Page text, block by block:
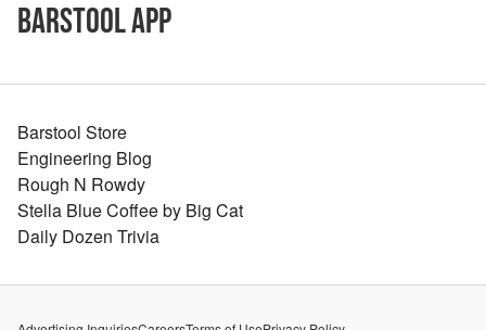
Barstool App
Barstool Store
Engineering Blog
Rough N Rowdy
Stella Blue Coffee by Big Cat
Daily Dozen Trivia